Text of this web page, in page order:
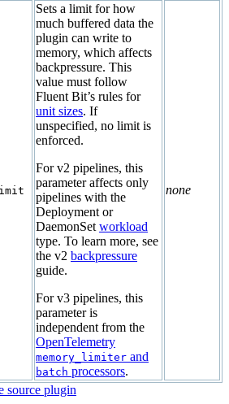
Sets a limit for how
much buffered data the
plugin can write to
memory, which affects
backpressure. This
value must follow
Fluent Bit’s rules for
unit sizes. If
unspecified, no limit is
enforced.
For v2 pipelines, this
parameter affects only
pipelines with the
Deployment or
DaemonSet workload
type. To learn more, see
the v2 backpressure
guide.
For v3 pipelines, this
parameter is
independent from the
OpenTelemetry
memory_limiter and
batch processors.
none
source plugin